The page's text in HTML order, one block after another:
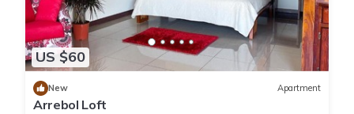
US $60
New Apartment
Arrebol Loft